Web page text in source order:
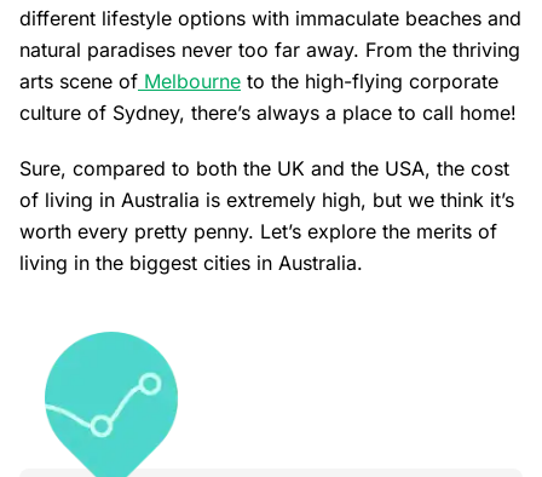
different lifestyle options with immaculate beaches and
natural paradises never too far away. From the thriving
arts scene of Melbourne to the high-flying corporate
culture of Sydney, there’s always a place to call home!
Sure, compared to both the UK and the USA, the cost
of living in Australia is extremely high, but we think it’s
worth every pretty penny. Let’s explore the merits of
living in the biggest cities in Australia.